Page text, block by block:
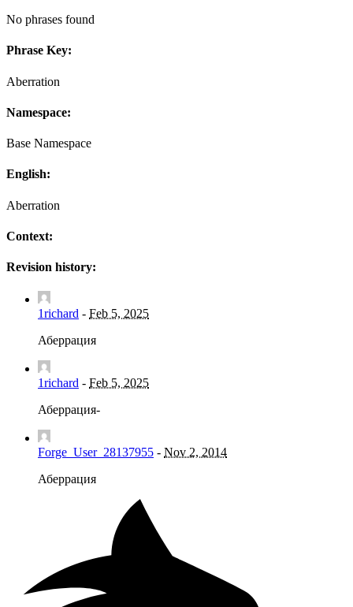
No phrases found
Phrase Key:
Aberration
Namespace:
Base Namespace
English:
Aberration
Context:
Revision history:
1richard - Feb 5, 2025
Аберрация
1richard - Feb 5, 2025
Аберрация-
Forge_User_28137955 - Nov 2, 2014
Аберрация